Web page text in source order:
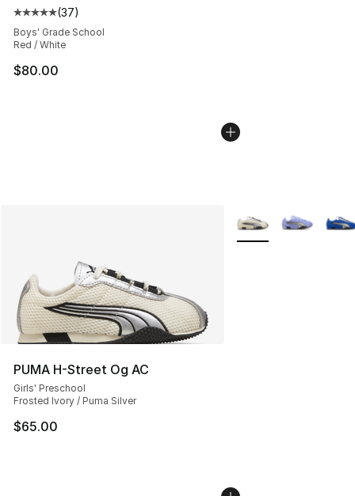
Average customer rating - [5 out of 5 stars], 37 reviews
(37)
Boys' Grade School
Red / White
$80.00
PUMA H-Street Og AC
Girls' Preschool
Frosted Ivory / Puma Silver
$65.00
More Colors